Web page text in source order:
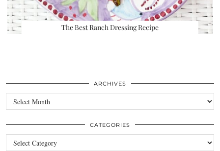
The Best Ranch Dressing Recipe
ARCHIVES
Archives
CATEGORIES
Categories